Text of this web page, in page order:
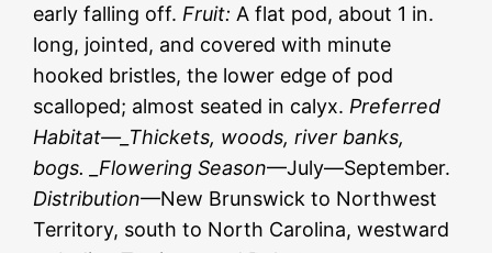
early falling off. Fruit: A flat pod, about 1 in.
long, jointed, and covered with minute
hooked bristles, the lower edge of pod
scalloped; almost seated in calyx. Preferred
Habitat—_Thickets, woods, river banks,
bogs. _Flowering Season—July—September.
Distribution—New Brunswick to Northwest
Territory, south to North Carolina, westward